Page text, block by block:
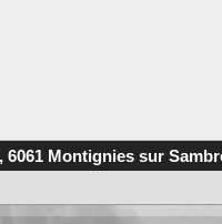
6061 Montignies sur